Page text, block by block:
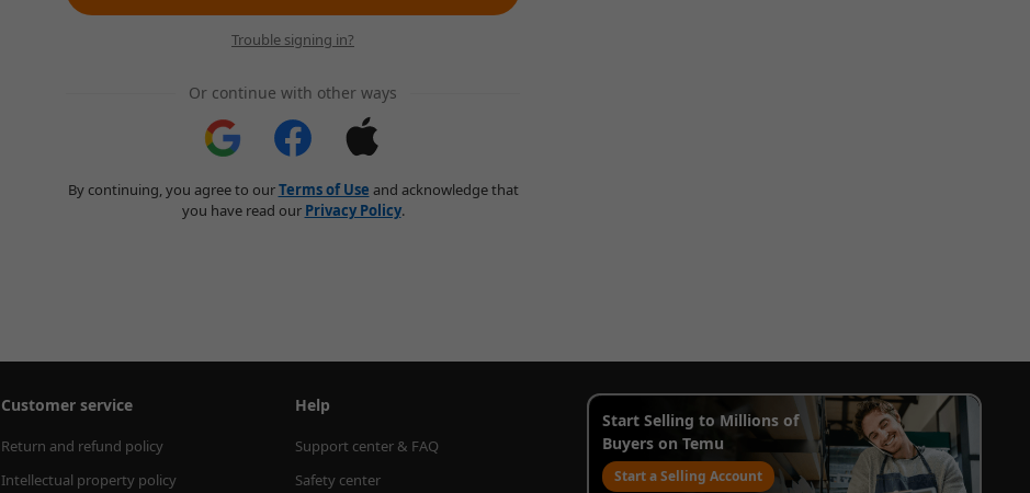
Trouble signing in?
Or continue with other ways
By continuing, you agree to ourTerms of Use and acknowledge that
you have read our Privacy Policy.
Customer service
Return and refund policy
Intellectual property policy
Help
Support center & FAQ
Safety center
Start Selling to Millions of
Buyers on Temu
Start a Selling Account